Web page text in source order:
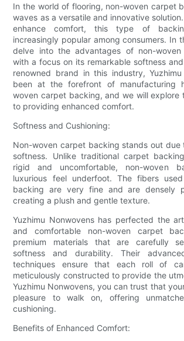
In the world of flooring, non-woven carpet
waves as a versatile and innovative
enhance comfort, this type of
increasingly popular among consumers. In
delve into the advantages of non-
with a focus on its remarkable softness
renowned brand in this industry,
been at the forefront of manufacturing
woven carpet backing, and we will explore
to providing enhanced comfort.
Softness and Cushioning:
Non-woven carpet backing stands out due
softness. Unlike traditional carpet
rigid and uncomfortable, non-woven
luxurious feel underfoot. The fibers
backing are very fine and are densely
creating a plush and gentle texture.
Yuzhimu Nonwovens has perfected the
and comfortable non-woven carpet
premium materials that are carefully
softness and durability. Their
techniques ensure that each roll of
meticulously constructed to provide the
Yuzhimu Nonwovens, you can trust that
pleasure to walk on, offering
cushioning.
Benefits of Enhanced Comfort: